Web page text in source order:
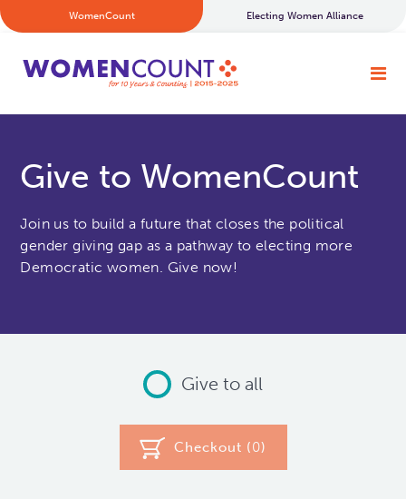
WomenCount Electing Women Alliance
Give to WomenCount
Join us to build a future that closes the political
gender giving gap as a pathway to electing more
Democratic women. Give now!
Give to all
Checkout (0)